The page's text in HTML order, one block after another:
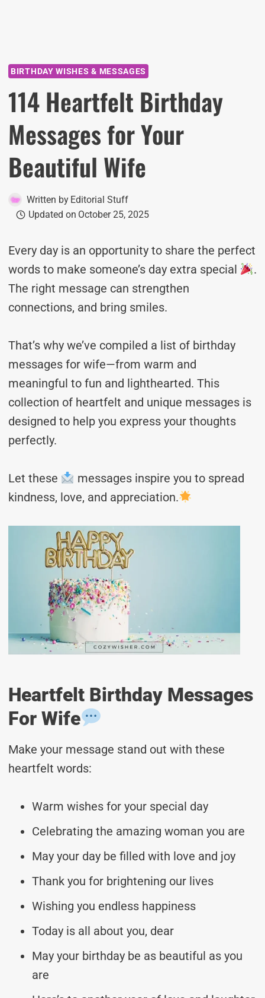
BIRTHDAY WISHES & MESSAGES
114 Heartfelt Birthday
Messages for Your
Beautiful Wife
Written by Editorial Stuff
Updated on October 25, 2025
Every day is an opportunity to share the perfect
words to make someone’s day extra special
.
The right message can strengthen
connections, and bring smiles.
That’s why we’ve compiled a list of birthday
messages for wife—from warm and
meaningful to fun and lighthearted. This
collection of heartfelt and unique messages is
designed to help you express your thoughts
perfectly.
Let these
messages inspire you to spread
kindness, love, and appreciation.
Heartfelt Birthday Messages
For Wife
Make your message stand out with these
heartfelt words:
Warm wishes for your special day
Celebrating the amazing woman you are
May your day be filled with love and joy
Thank you for brightening our lives
Wishing you endless happiness
Today is all about you, dear
May your birthday be as beautiful as you
are